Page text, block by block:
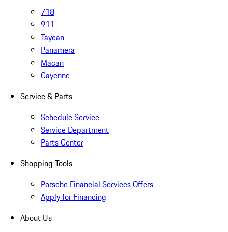
718
911
Taycan
Panamera
Macan
Cayenne
Service & Parts
Schedule Service
Service Department
Parts Center
Shopping Tools
Porsche Financial Services Offers
Apply for Financing
About Us